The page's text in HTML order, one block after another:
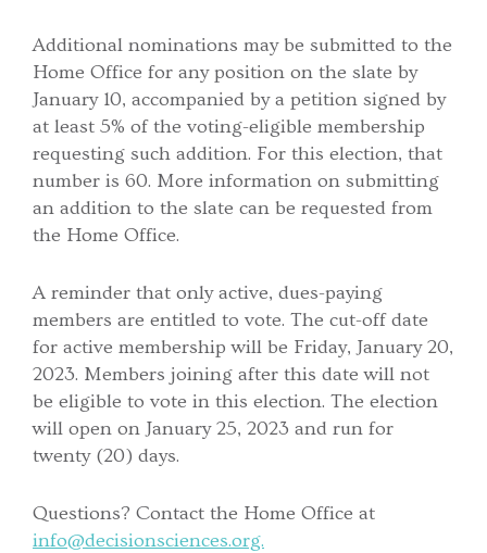
Additional nominations may be submitted to the
Home Office for any position on the slate by
January 10, accompanied by a petition signed by
at least 5% of the voting-eligible membership
requesting such addition. For this election, that
number is 60. More information on submitting
an addition to the slate can be requested from
the Home Office.
A reminder that only active, dues-paying
members are entitled to vote. The cut-off date
for active membership will be Friday, January 20,
2023. Members joining after this date will not
be eligible to vote in this election. The election
will open on January 25, 2023 and run for
twenty (20) days.
Questions? Contact the Home Office at
info@decisionsciences.org.